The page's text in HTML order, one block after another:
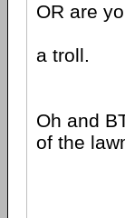
OR are
a troll.
Oh and
of the